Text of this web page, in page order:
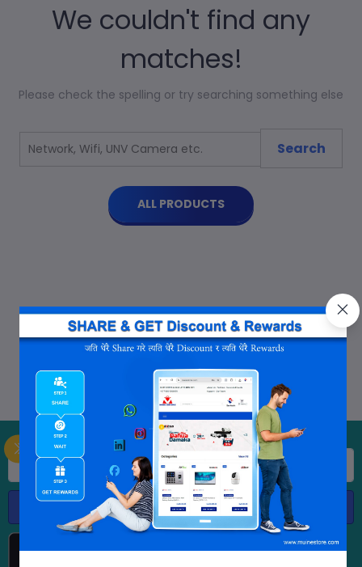
We couldn't find any
matches!
Please check the spelling or try searching something else
Search
ALL PRODUCTS
Subscribe